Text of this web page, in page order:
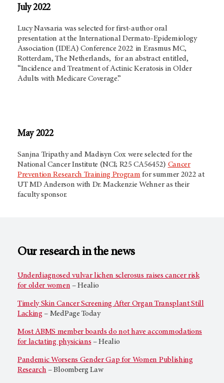
July 2022
Lucy Navsaria was selected for first-author oral
presentation at the International Dermato-Epidemiology
Association (IDEA) Conference 2022 in Erasmus MC,
Rotterdam, The Netherlands, for an abstract entitled,
“Incidence and Treatment of Actinic Keratosis in Older
Adults with Medicare Coverage.”
May 2022
Sanjna Tripathy and Madisyn Cox were selected for the
National Cancer Institute (NCI; R25 CA56452) Cancer
Prevention Research Training Program for summer 2022 at
UTMD Anderson with Dr. Mackenzie Wehner as their
faculty sponsor.
Our research in the news
Underdiagnosed vulvar lichen sclerosus raises cancer risk
for older women – Healio
Timely Skin Cancer Screening After Organ Transplant Still
Lacking – MedPage Today
Most ABMS member boards do not have accommodations
for lactating physicians – Healio
Pandemic Worsens Gender Gap for Women Publishing
Research – Bloomberg Law